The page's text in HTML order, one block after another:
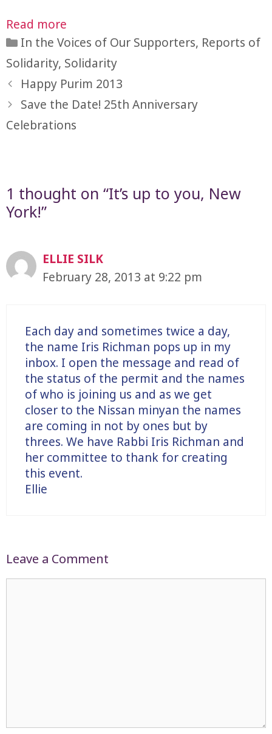
Read more
Categories
In the Voices of Our Supporters, Reports of
Solidarity, Solidarity
Happy Purim 2013
Save the Date! 25th Anniversary
Celebrations
1 thought on “It’s up to you, New
York!”
ELLIE SILK
February 28, 2013 at 9:22 pm
Each day and sometimes twice a day,
the name Iris Richman pops up in my
inbox. I open the message and read of
the status of the permit and the names
of who is joining us and as we get
closer to the Nissan minyan the names
are coming in not by ones but by
threes. We have Rabbi Iris Richman and
her committee to thank for creating
this event.
Ellie
Leave a Comment